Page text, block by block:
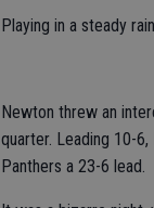
Playing in a steady
Newton threw an
quarter. Leading 10-
Panthers a 23-6 lead.